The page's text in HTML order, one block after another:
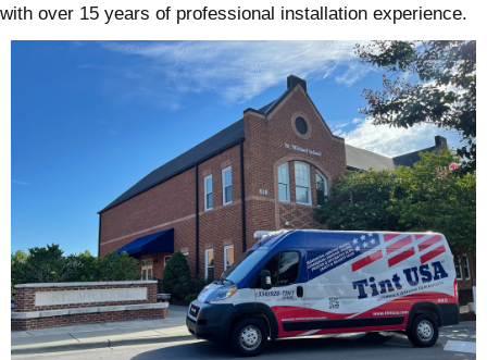
with over 15 years of professional installation experience.